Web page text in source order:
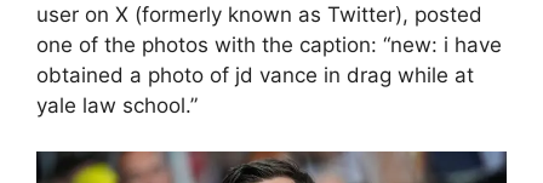
user on X (formerly known as Twitter), posted
one of the photos with the caption: “new: i have
obtained a photo of jd vance in drag while at
yale law school.”